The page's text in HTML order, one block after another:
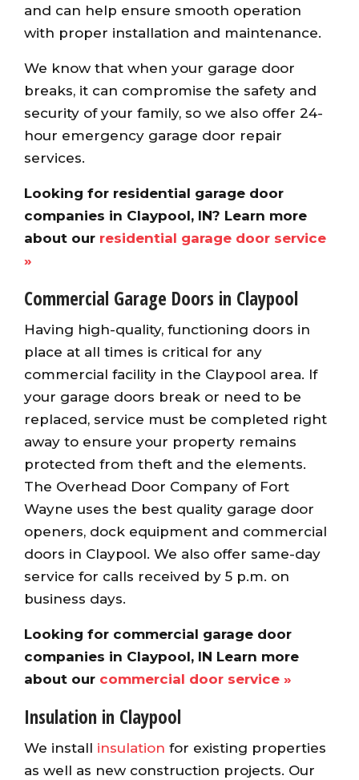
and can help ensure smooth operation
with proper installation and maintenance.
We know that when your garage door
breaks, it can compromise the safety and
security of your family, so we also offer 24-
hour emergency garage door repair
services.
Looking for residential garage door
companies in Claypool, IN? Learn more
about our residential garage door service
»
Commercial Garage Doors in Claypool
Having high-quality, functioning doors in
place at all times is critical for any
commercial facility in the Claypool area. If
your garage doors break or need to be
replaced, service must be completed right
away to ensure your property remains
protected from theft and the elements.
The Overhead Door Company of Fort
Wayne uses the best quality garage door
openers, dock equipment and commercial
doors in Claypool. We also offer same-day
service for calls received by 5 p.m. on
business days.
Looking for commercial garage door
companies in Claypool, IN Learn more
about our commercial door service »
Insulation in Claypool
We install insulation for existing properties
as well as new construction projects. Our